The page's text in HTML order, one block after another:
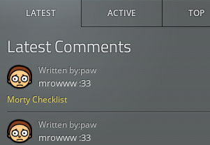
LATEST ACTIVE TOP
Latest Comments
Morty Checklist
mrowww :33
Written by:paw
mrowww :33
Written by:paw